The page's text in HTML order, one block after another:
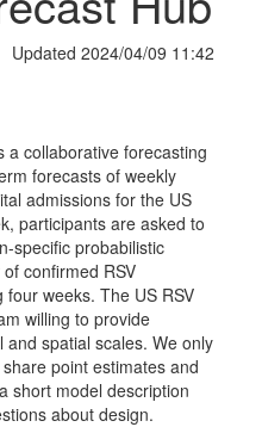
Updated 2024/04/09 11:42
a collaborative forecasting
forecasts of weekly
admissions for the US
participants are asked to
specific probabilistic
confirmed RSV
weeks. The US RSV
willing to provide
spatial scales. We only
point estimates and
short model description
about design.